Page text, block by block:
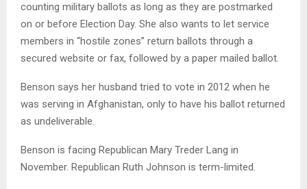
counting military ballots as long as they are postmarked
on or before Election Day. She also wants to let service
members in “hostile zones” return ballots through a
secured website or fax, followed by a paper mailed ballot.
Benson says her husband tried to vote in 2012 when he
was serving in Afghanistan, only to have his ballot returned
as undeliverable.
Benson is facing Republican Mary Treder Lang in
November. Republican Ruth Johnson is term-limited.